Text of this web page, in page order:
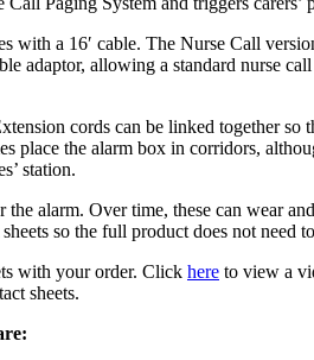
with a 16′ cable. The Nurse Call
adaptor, allowing a standard nurse
cords can be linked together so
place the alarm box in corridors,
station.
the alarm. Over time, these can wear
so the full product does not need
with your order. Click here to view a
sheets.